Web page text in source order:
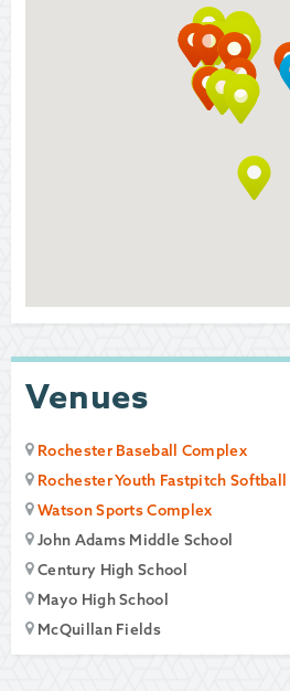
Venues
Rochester Baseball Complex
Rochester Youth Fastpitch
Watson Sports Complex
John Adams Middle School
Century High School
Mayo High School
McQuillan Fields